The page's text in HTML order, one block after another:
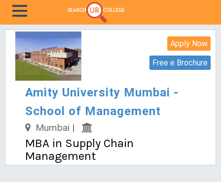
Apply Now
Free e Brochure
Amity University Mumbai -
School of Management
Mumbai |
MBA in Supply Chain
Management